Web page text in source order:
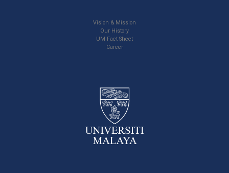
Vision & Mission
Our History
UM Fact Sheet
Career